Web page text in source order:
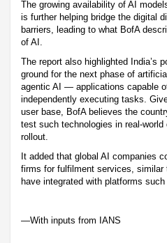
The growing availability of AI
is further helping bridge the digital
barriers, leading to what BofA
of AI.
The report also highlighted India’s
ground for the next phase of
agentic AI — applications capable
independently executing tasks.
user base, BofA believes the
test such technologies in real-world
rollout.
It added that global AI companies
firms for fulfilment services, similar
have integrated with platforms
—With inputs from IANS